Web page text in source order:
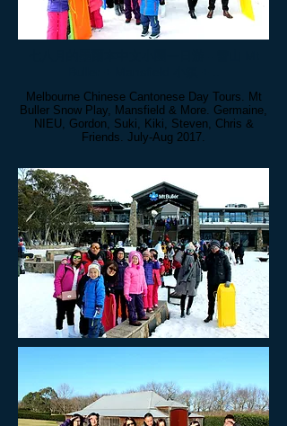
Melbourne Chinese Cantonese Day Tours. Mt
Buller Snow Play, Mansfield & More. Germaine,
NIEU, Gordon, Suki, Kiki, Steven, Chris &
Friends. July-Aug 2017.